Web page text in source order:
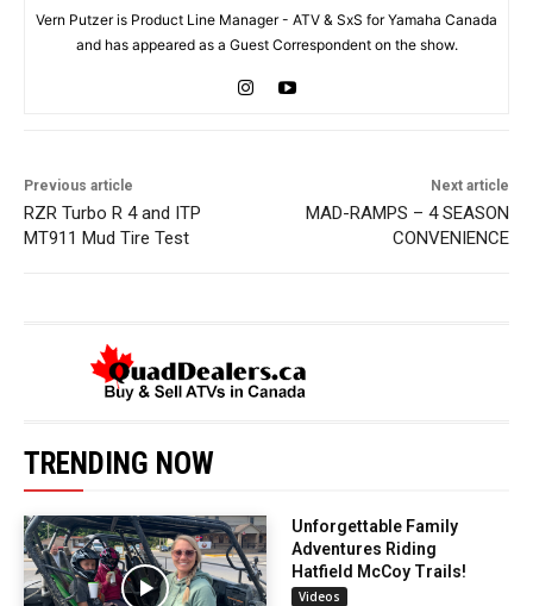
Vern Putzer is Product Line Manager - ATV & SxS for Yamaha Canada
and has appeared as a Guest Correspondent on the show.
Previous article
RZR Turbo R 4 and ITP
MT911 Mud Tire Test
Next article
MAD-RAMPS – 4 SEASON
CONVENIENCE
TRENDING NOW
Unforgettable Family
Adventures Riding
Hatfield McCoy Trails!
Videos